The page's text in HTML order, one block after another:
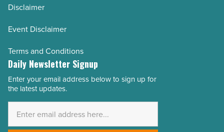
Disclaimer
Event Disclaimer
Terms and Conditions
Daily Newsletter Signup
Email
Address
Enter your email address below to sign up for
the latest updates.